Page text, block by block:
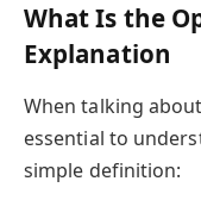
What Is the
Explanation
When talking
essential to
simple definition: